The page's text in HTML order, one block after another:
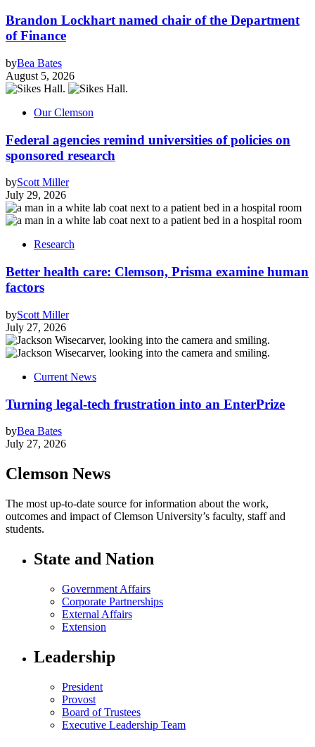
Brandon Lockhart named chair of the Department
of Finance
byBea Bates
August 5, 2026
Our Clemson
Federal agencies remind universities of policies on
sponsored research
byScott Miller
July 29, 2026
Research
Better health care: Clemson, Prisma examine human
factors
byScott Miller
July 27, 2026
Current News
Turning legal-tech frustration into an EnterPrize
byBea Bates
July 27, 2026
Clemson News
The most up-to-date source for information about the work,
outcomes and impact of Clemson University’s faculty, staff and
students.
State and Nation
Government Affairs
Corporate Partnerships
External Affairs
Extension
Leadership
President
Provost
Board of Trustees
Executive Leadership Team